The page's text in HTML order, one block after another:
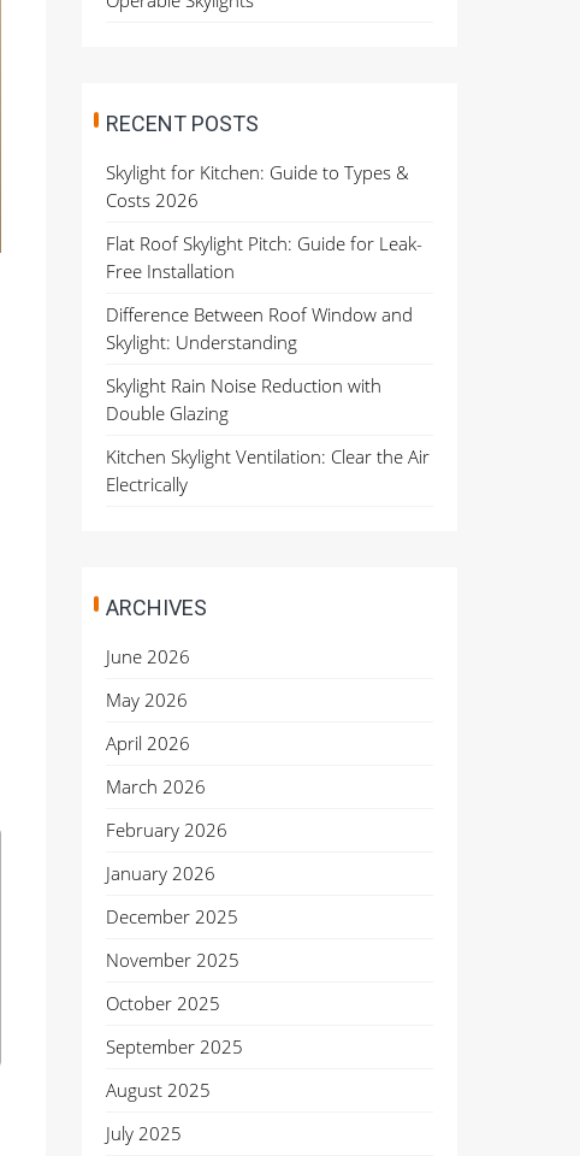
RECENT POSTS
Skylight for Kitchen: Guide to Types &
Costs 2026
Flat Roof Skylight Pitch: Guide for Leak-
Free Installation
Difference Between Roof Window and
Skylight: Understanding
Skylight Rain Noise Reduction with
Double Glazing
Kitchen Skylight Ventilation: Clear the Air
Electrically
ARCHIVES
June 2026
May 2026
April 2026
March 2026
February 2026
January 2026
December 2025
November 2025
October 2025
September 2025
August 2025
July 2025